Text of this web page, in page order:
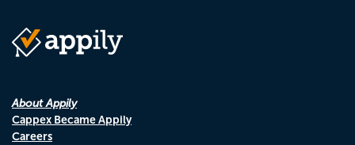
About Appily
Cappex Became Appily
Careers